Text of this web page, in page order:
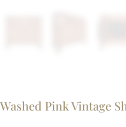
Washed Pink Vintage